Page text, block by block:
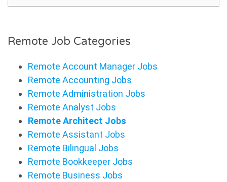
Remote Job Categories
Remote Account Manager Jobs
Remote Accounting Jobs
Remote Administration Jobs
Remote Analyst Jobs
Remote Architect Jobs
Remote Assistant Jobs
Remote Bilingual Jobs
Remote Bookkeeper Jobs
Remote Business Jobs